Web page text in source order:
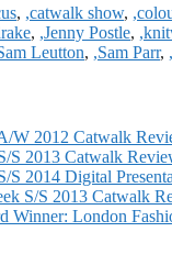
, ,catwalk show,
, ,Jenny Postle,
Leutton, ,Sam Parr,
W 2012 Catwalk
S 2013 Catwalk
S 2014 Digital
S/S 2013 Catwalk
Winner: London